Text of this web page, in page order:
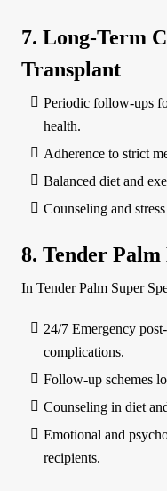
7. Long-Term
Transplant
Periodic follow-ups
health.
Adherence to strict
Balanced diet and
Counseling and
8. Tender
In Tender Palm Super
24/7 Emergency
complications.
Follow-up schemes
Counseling in diet
Emotional and
recipients.